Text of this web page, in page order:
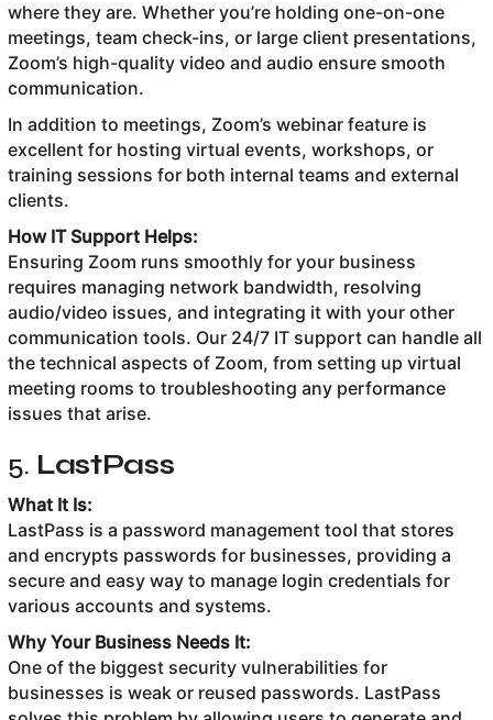
where they are. Whether you’re holding one-on-one
meetings, team check-ins, or large client presentations,
Zoom’s high-quality video and audio ensure smooth
communication.
In addition to meetings, Zoom’s webinar feature is
excellent for hosting virtual events, workshops, or
training sessions for both internal teams and external
clients.
How IT Support Helps:
Ensuring Zoom runs smoothly for your business
requires managing network bandwidth, resolving
audio/video issues, and integrating it with your other
communication tools. Our 24/7 IT support can handle all
the technical aspects of Zoom, from setting up virtual
meeting rooms to troubleshooting any performance
issues that arise.
5. LastPass
What It Is:
LastPass is a password management tool that stores
and encrypts passwords for businesses, providing a
secure and easy way to manage login credentials for
various accounts and systems.
Why Your Business Needs It:
One of the biggest security vulnerabilities for
businesses is weak or reused passwords. LastPass